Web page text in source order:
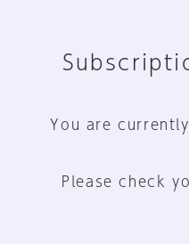
You are
Please check